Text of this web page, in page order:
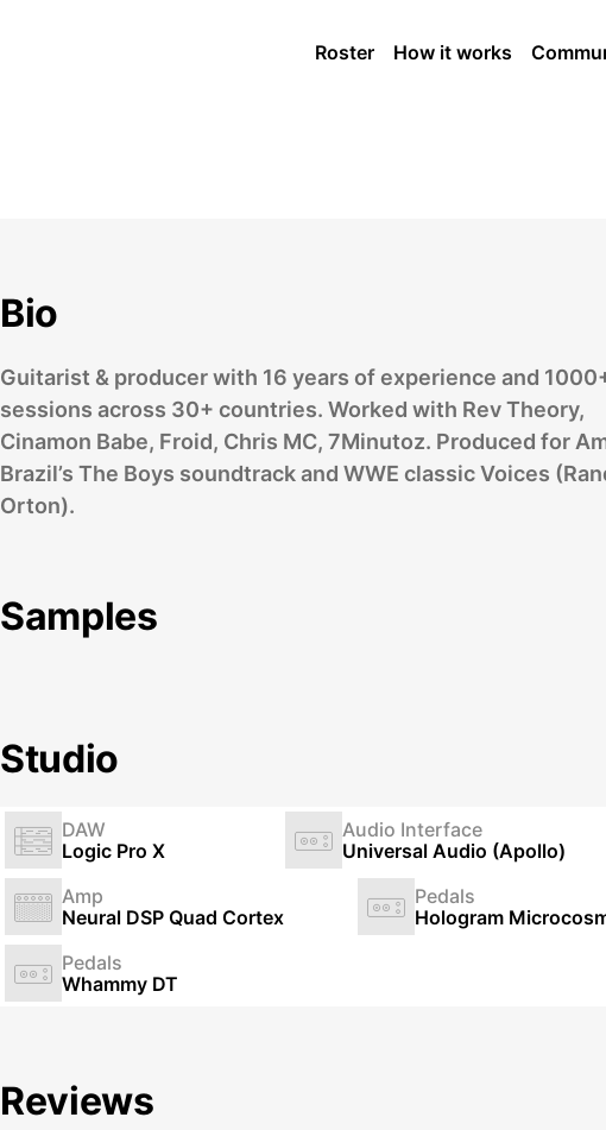
Roster How it works
Bio
Guitarist & producer with 16 years of experience and
sessions across 30+ countries. Worked with Rev Theory,
Cinamon Babe, Froid, Chris MC, 7Minutoz. Produced for
Brazil’s The Boys soundtrack and WWE classic Voices
Orton).
Samples
Studio
DAW
Logic Pro X
Audio Interface
Universal Audio (Apollo)
Amp
Neural DSP Quad Cortex
Pedals
Hologram
Pedals
Whammy DT
Reviews